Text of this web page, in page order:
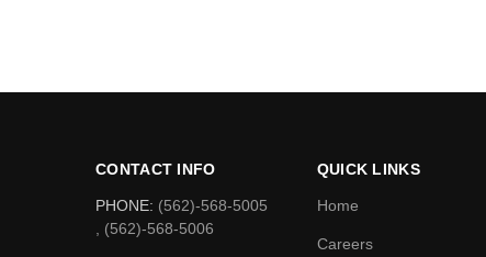
CONTACT INFO
PHONE: (562)-568-5005
, (562)-568-5006
QUICK LINKS
Home
Careers